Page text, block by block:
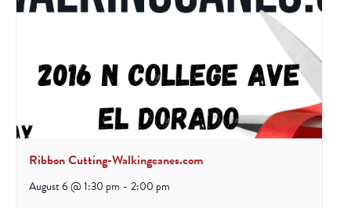
Ribbon Cutting-Walkingcanes.com
August 6 @ 1:30 pm - 2:00 pm